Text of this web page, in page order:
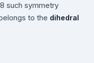
such symmetry
to the dihedral